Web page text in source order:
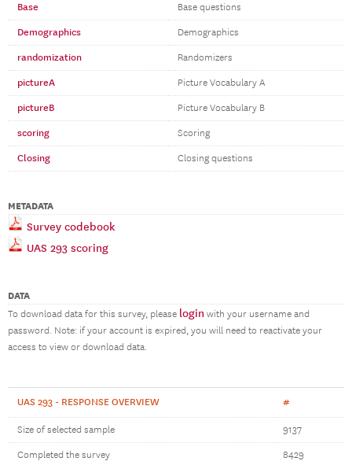
Base Base questions
Demographics Demographics
randomization Randomizers
pictureA Picture Vocabulary A
pictureB Picture Vocabulary B
scoring Scoring
Closing Closing questions
METADATA
Survey codebook
UAS 293 scoring
DATA
To download data for this survey, please login with your username and
password. Note: if your account is expired, you will need to reactivate your
access to view or download data.
UAS 293 - RESPONSE OVERVIEW #
Size of selected sample 9137
Completed the survey 8429